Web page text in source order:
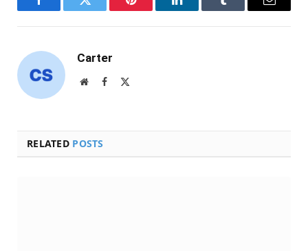
FacebookTwitter Pinterest LinkedInTumblr Email
Carter
WebsiteFacebook
RELATED POSTS